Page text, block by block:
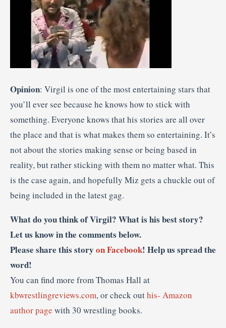
Opinion: Virgil is one of the most entertaining stars that
you’ll ever see because he knows how to stick with
something. Everyone knows that his stories are all over
the place and that is what makes them so entertaining. It’s
not about the stories making sense or being based in
reality, but rather sticking with them no matter what. This
is the case again, and hopefully Miz gets a chuckle out of
being included in the latest gag.
What do you think of Virgil? What is his best story?
Let us know in the comments below.
Please share this story on Facebook! Help us spread the
word!
You can find more from Thomas Hall at
kbwrestlingreviews.com, or check outhis- Amazon
author page with 30 wrestling books.